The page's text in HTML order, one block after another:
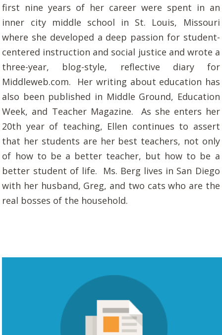
first nine years of her career were spent in an
inner city middle school in St. Louis, Missouri
where she developed a deep passion for student-
centered instruction and social justice and wrote a
three-year, blog-style, reflective diary for
Middleweb.com. Her writing about education has
also been published in Middle Ground, Education
Week, and Teacher Magazine. As she enters her
20th year of teaching, Ellen continues to assert
that her students are her best teachers, not only
of how to be a better teacher, but how to be a
better student of life. Ms. Berg lives in San Diego
with her husband, Greg, and two cats who are the
real bosses of the household.